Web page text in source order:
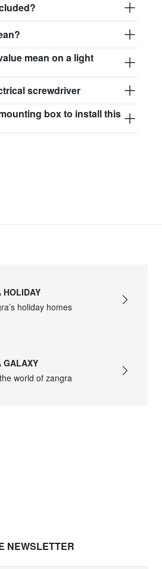
mean on a light
screwdriver
box to install this
HOLIDAY
holiday homes
GALAXY
world of zangra
NEWSLETTER